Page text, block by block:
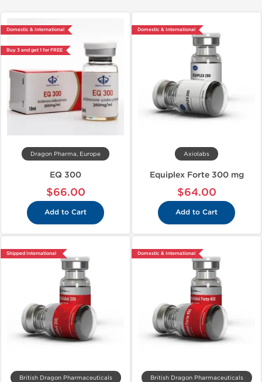
Domestic & International
Buy 3 and get 1 for FREE
Dragon Pharma, Europe
EQ 300
$66.00
Add to Cart
Domestic & International
Axiolabs
Equiplex Forte 300 mg
$64.00
Add to Cart
Shipped International
British Dragon Pharmaceuticals
Domestic & International
British Dragon Pharmaceuticals